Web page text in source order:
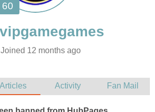
Joined 12 months ago